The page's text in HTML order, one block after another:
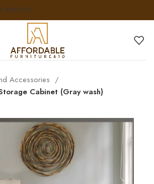
INSIGHTS
Accessories
Cabinet (Gray wash)